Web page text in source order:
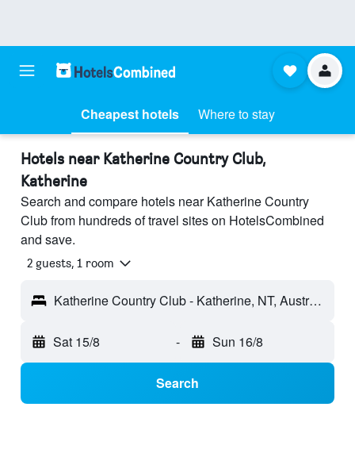
Cheapest hotels Where to stay
Hotels near Katherine Country Club,
Katherine
Search and compare hotels near Katherine Country
Club from hundreds of travel sites on HotelsCombined
and save.
2 guests, 1 room
Katherine Country Club - Katherine, NT, Australia
Sat 15/8 - Sun 16/8
Search